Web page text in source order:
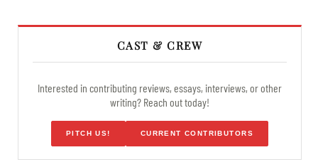
CAST & CREW
Interested in contributing reviews, essays, interviews, or other
writing? Reach out today!
PITCH US! CURRENT CONTRIBUTORS